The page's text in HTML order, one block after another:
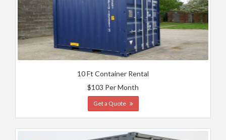
10 Ft Container Rental
$103 Per Month
Get a Quote